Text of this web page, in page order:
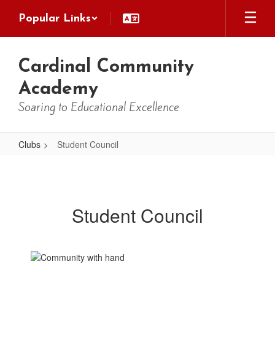
main
Popular Links
Cardinal Community
Academy
Soaring to Educational Excellence
Clubs Student Council
Student Council